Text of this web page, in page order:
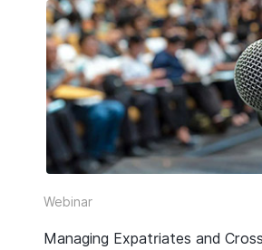
Webinar
Managing Expatriates and